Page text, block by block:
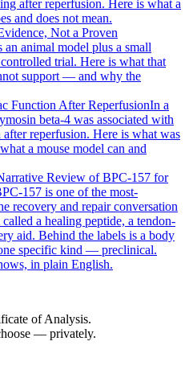
after reperfusion. Here is what a
and does not mean.
Not a Proven
an animal model plus a small
trial. Here is what that
support — and why the
Function After ReperfusionIn a
beta-4 was associated with
reperfusion. Here is what was
a mouse model can and
Review of BPC-157 for
157 is one of the most-
recovery and repair conversation
a healing peptide, a tendon-
aid. Behind the labels is a body
specific kind — preclinical.
in plain English.
of Analysis.
— privately.